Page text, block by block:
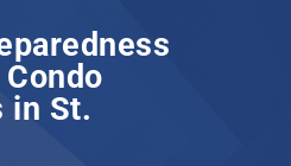
in St.